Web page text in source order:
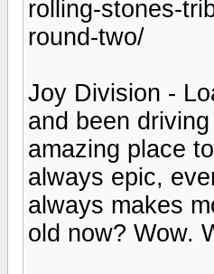
rolling-stones-
round-two/
Joy Division -
and been
amazing place
always epic,
always makes
old now? Wow.